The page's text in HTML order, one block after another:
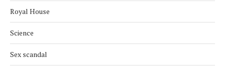
Royal House
Science
Sex scandal